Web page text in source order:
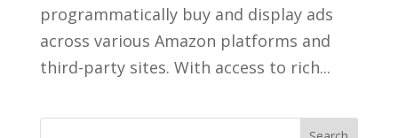
programmatically buy and display ads
across various Amazon platforms and
third-party sites. With access to rich...